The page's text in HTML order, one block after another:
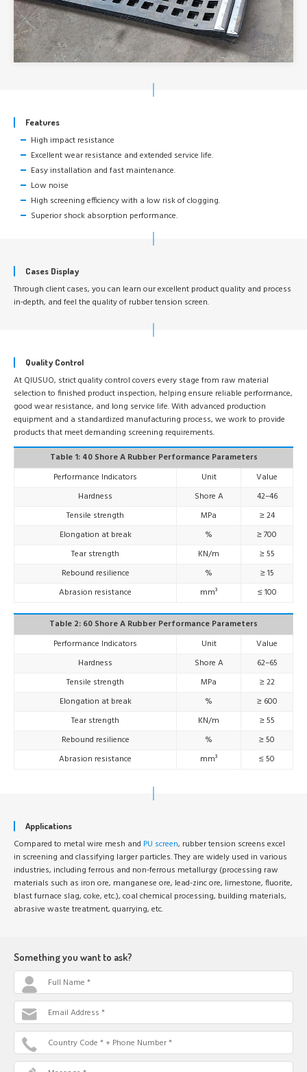
Features
High impact resistance
Excellent wear resistance and extended service life.
Easy installation and fast maintenance.
Low noise
High screening efficiency with a low risk of clogging.
Superior shock absorption performance.
Cases Display
Through client cases, you can learn our excellent product quality and process
in-depth, and feel the quality of rubber tension screen.
Quality Control
At QIUSUO, strict quality control covers every stage from raw material
selection to finished product inspection, helping ensure reliable performance,
good wear resistance, and long service life. With advanced production
equipment and a standardized manufacturing process, we work to provide
products that meet demanding screening requirements.
Table 1: 40 Shore A Rubber Performance Parameters
Performance Indicators
Unit
Value
Hardness
Shore A
42–46
Tensile strength
MPa
≥ 24
Elongation at break
%
≥ 700
Tear strength
KN/m
≥ 55
Rebound resilience
%
≥ 15
Abrasion resistance
mm³ ≤ 100
Table 2: 60 Shore A Rubber Performance Parameters
Performance Indicators
Unit
Value
Hardness
Shore A
62–65
Tensile strength
MPa
≥ 22
Elongation at break
%
≥ 600
Tear strength
KN/m
≥ 55
Rebound resilience
%
≥ 50
Abrasion resistance
mm³ ≤ 50
Applications
Compared to metal wire mesh and PU screen, rubber tension screens excel
in screening and classifying larger particles. They are widely used in various
industries, including ferrous and non-ferrous metallurgy (processing raw
materials such as iron ore, manganese ore, lead-zinc ore, limestone, fluorite,
blast furnace slag, coke, etc.), coal chemical processing, building materials,
abrasive waste treatment, quarrying, etc.
Something you want to ask?
Full Name *
Email Address *
Country Code * + Phone Number *